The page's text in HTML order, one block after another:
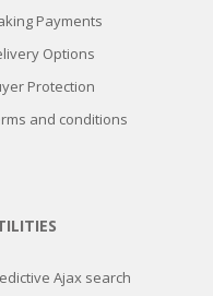
Payments
Options
Protection
and conditions
Ajax search